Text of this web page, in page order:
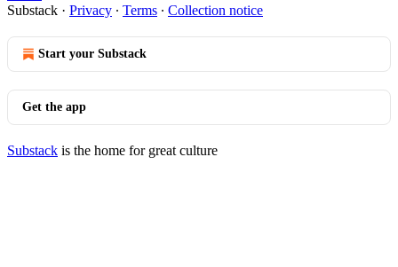
Substack · Privacy ∙ Terms ∙ Collection notice
Start your Substack
Get the app
Substack is the home for great culture